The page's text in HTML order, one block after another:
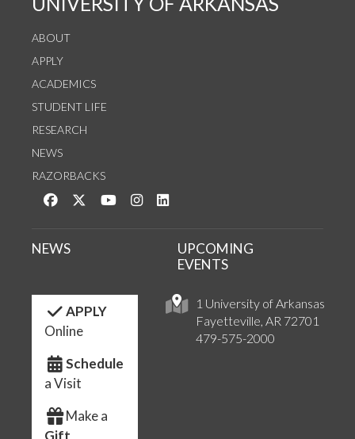
ABOUT
APPLY
ACADEMICS
STUDENT LIFE
RESEARCH
NEWS
RAZORBACKS
Like us on Facebook
Follow us on Twitter
Watch us on YouTube
See us on Instagram
1 University of Arkansas
Fayetteville, AR 72701
479-575-2000
NEWS
UPCOMING
EVENTS
APPLY
Online
Schedule
a Visit
Make a
Gift